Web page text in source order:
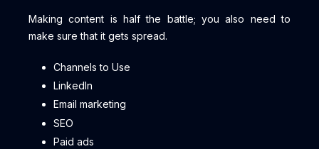
Making content is half the battle; you also need to
make sure that it gets spread.
Channels to Use
LinkedIn
Email marketing
SEO
Paid ads